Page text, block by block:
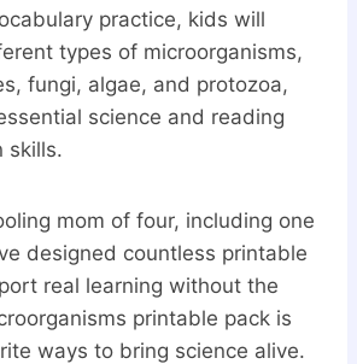
practice, kids will
types of microorganisms,
fungi, algae, and protozoa,
science and reading
skills.
mom of four, including one
designed countless printable
real learning without the
printable pack is
ways to bring science alive.